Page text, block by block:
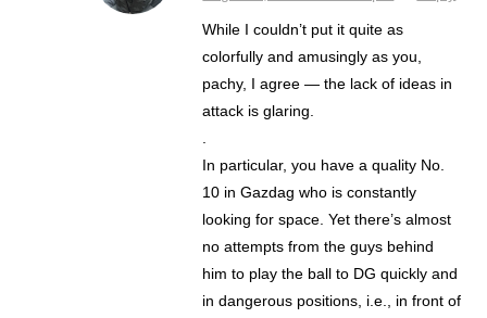
While I couldn’t put it quite as
colorfully and amusingly as you,
pachy, I agree — the lack of ideas in
attack is glaring.
.
In particular, you have a quality No.
10 in Gazdag who is constantly
looking for space. Yet there’s almost
no attempts from the guys behind
him to play the ball to DG quickly and
in dangerous positions, i.e., in front of